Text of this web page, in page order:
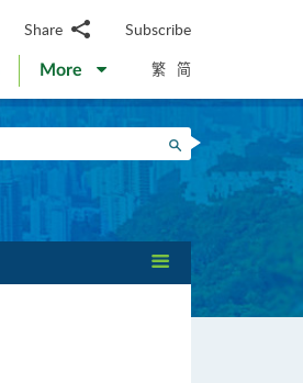
Share
WhatsApp
WeChat
Facebook
LinkedIn
Weibo
Subscribe
More 繁 简
Search